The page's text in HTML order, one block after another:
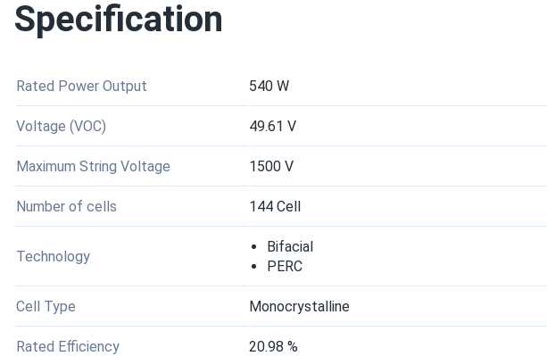
Specification
Rated Power Output 540 W
Voltage (VOC) 49.61 V
Maximum String Voltage 1500 V
Number of cells 144 Cell
Technology
Bifacial
PERC
Cell Type Monocrystalline
Rated Efficiency 20.98 %